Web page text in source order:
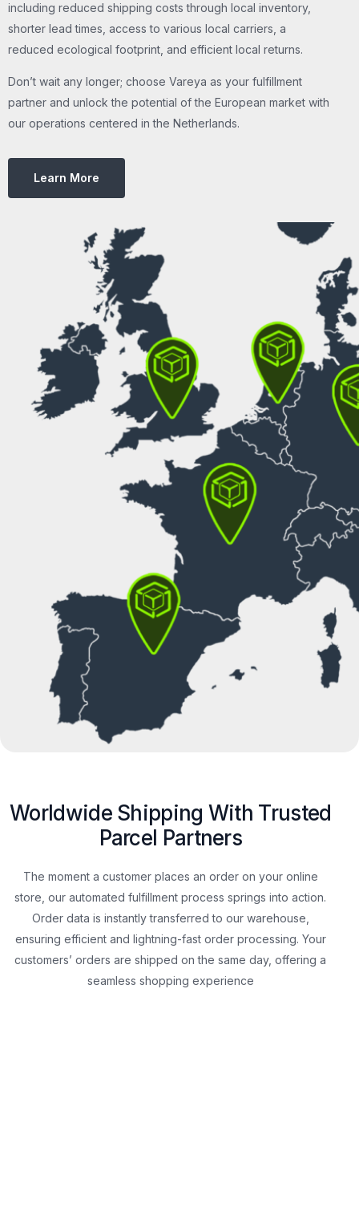
including reduced shipping costs through local inventory,
shorter lead times, access to various local carriers, a
reduced ecological footprint, and efficient local returns.
Don’t wait any longer; choose Vareya as your fulfillment
partner and unlock the potential of the European market with
our operations centered in the Netherlands.
Learn More
Worldwide Shipping With Trusted
Parcel Partners
The moment a customer places an order on your online
store, our automated fulfillment process springs into action.
Order data is instantly transferred to our warehouse,
ensuring efficient and lightning-fast order processing. Your
customers’ orders are shipped on the same day, offering a
seamless shopping experience